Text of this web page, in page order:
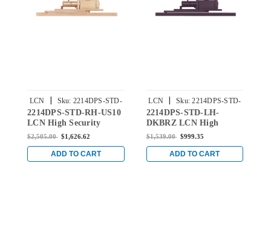
LCN | Sku: 2214DPS-STD-
RH-US10
2214DPS-STD-RH-US10
LCN High Security
Concealed Door Closer
Satin Bronze Finish
$2,505.00 $1,626.62
ADD TO CART
LCN | Sku: 2214DPS-STD-
LH-DKBRZ
2214DPS-STD-LH-
DKBRZ LCN High
Security Concealed Door
Arm in Dark Bronze
Finish
$1,539.00 $999.35
ADD TO CART